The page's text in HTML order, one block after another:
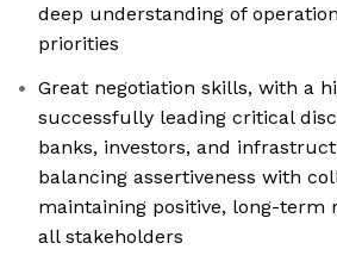
deep understanding of
priorities
Great negotiation skills, with a
successfully leading critical
banks, investors, and
balancing assertiveness with
maintaining positive, long-term
all stakeholders